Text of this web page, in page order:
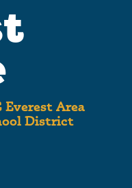
Everest Area
District